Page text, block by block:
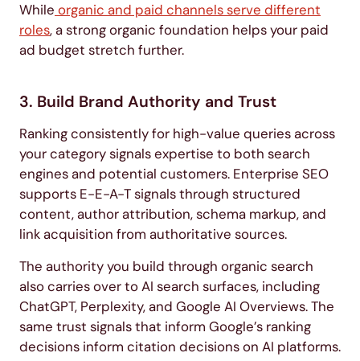
While organic and paid channels serve different
roles, a strong organic foundation helps your paid
ad budget stretch further.
3. Build Brand Authority and Trust
Ranking consistently for high-value queries across
your category signals expertise to both search
engines and potential customers. Enterprise SEO
supports E-E-A-T signals through structured
content, author attribution, schema markup, and
link acquisition from authoritative sources.
The authority you build through organic search
also carries over to AI search surfaces, including
ChatGPT, Perplexity, and Google AI Overviews. The
same trust signals that inform Google’s ranking
decisions inform citation decisions on AI platforms.